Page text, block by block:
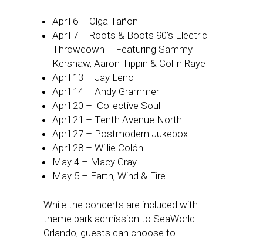
April 6 – Olga Tañon
April 7 – Roots & Boots 90’s Electric
Throwdown – Featuring Sammy
Kershaw, Aaron Tippin & Collin Raye
April 13 – Jay Leno
April 14 – Andy Grammer
April 20 – Collective Soul
April 21 – Tenth Avenue North
April 27 – Postmodern Jukebox
April 28 – Willie Colón
May 4 – Macy Gray
May 5 – Earth, Wind & Fire
While the concerts are included with
theme park admission to SeaWorld
Orlando, guests can choose to